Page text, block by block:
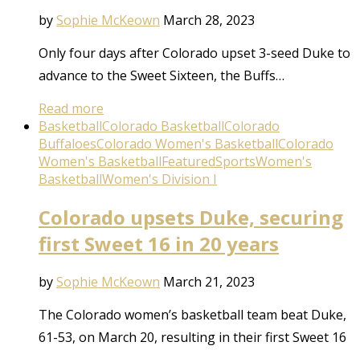
bySophie McKeown March 28, 2023
Only four days after Colorado upset 3-seed Duke to
advance to the Sweet Sixteen, the Buffs…
Read more
BasketballColorado BasketballColorado
BuffaloesColorado Women's BasketballColorado
Women's BasketballFeaturedSportsWomen's
BasketballWomen's Division I
Colorado upsets Duke, securing
first Sweet 16 in 20 years
bySophie McKeown March 21, 2023
The Colorado women’s basketball team beat Duke,
61-53, on March 20, resulting in their first Sweet 16